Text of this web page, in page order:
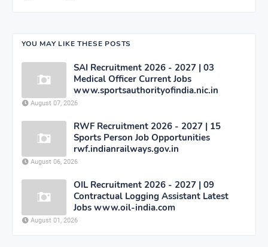
YOU MAY LIKE THESE POSTS
SAI Recruitment 2026 - 2027 | 03
Medical Officer Current Jobs
www.sportsauthorityofindia.nic.in
August 07, 2026
RWF Recruitment 2026 - 2027 | 15
Sports Person Job Opportunities
rwf.indianrailways.gov.in
August 06, 2026
OIL Recruitment 2026 - 2027 | 09
Contractual Logging Assistant Latest
Jobs www.oil-india.com
August 01, 2026